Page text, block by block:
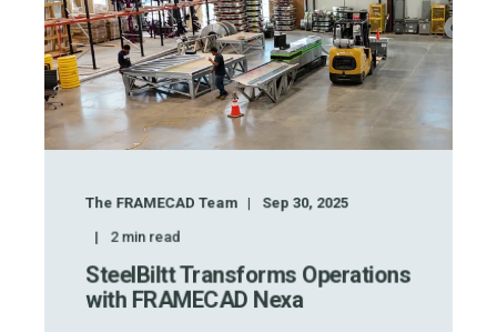
The FRAMECAD Team Sep 30, 2025
2min read
SteelBiltt Transforms Operations
with FRAMECAD Nexa